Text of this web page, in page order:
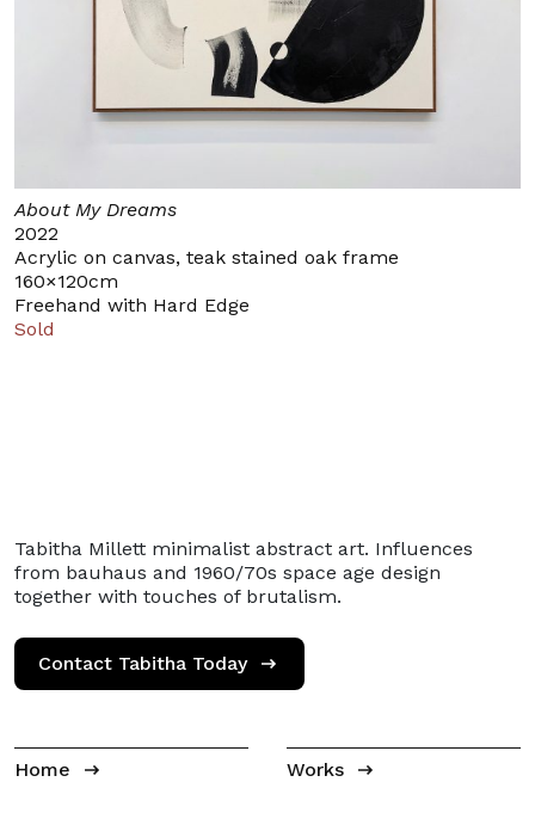
About My Dreams
2022
Acrylic on canvas, teak stained oak frame
160×120cm
Freehand with Hard Edge
Sold
Tabitha Millett minimalist abstract art. Influences
from bauhaus and 1960/70s space age design
together with touches of brutalism.
Contact Tabitha Today
Home Works